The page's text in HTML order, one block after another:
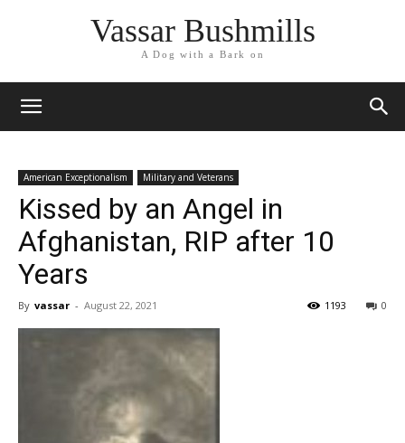
Vassar Bushmills
A Dog with a Bark on
American Exceptionalism Military and Veterans
Kissed by an Angel in
Afghanistan, RIP after 10
Years
By vassar - August 22, 2021 0
1193